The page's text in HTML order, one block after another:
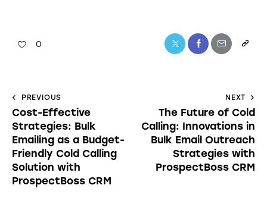
0
PREVIOUS
Cost-Effective
Strategies: Bulk
Emailing as a Budget-
Friendly Cold Calling
Solution with
ProspectBoss CRM
NEXT
The Future of Cold
Calling: Innovations in
Bulk Email Outreach
Strategies with
ProspectBoss CRM